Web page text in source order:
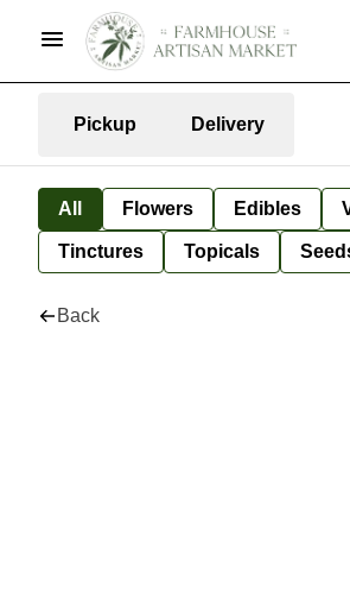
Pickup Delivery
All Flowers Edibles
Tinctures Topicals
Back